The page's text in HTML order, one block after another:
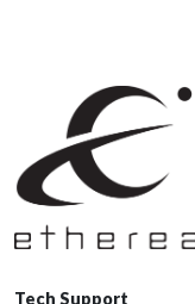
Tech Support